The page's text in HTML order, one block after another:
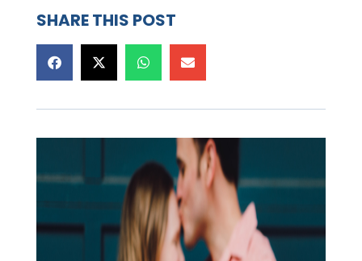
SHARE THIS POST